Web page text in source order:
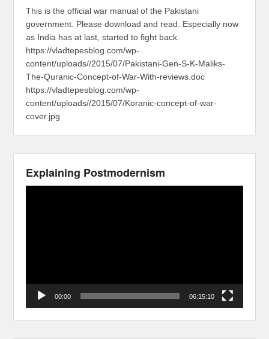
This is the official war manual of the Pakistani
government. Please download and read. Especially now
as India has at last, started to fight back.
https://vladtepesblog.com/wp-
content/uploads//2015/07/Pakistani-Gen-S-K-Maliks-
The-Quranic-Concept-of-War-With-reviews.doc
https://vladtepesblog.com/wp-
content/uploads//2015/07/Koranic-concept-of-war-
cover.jpg
Explaining Postmodernism
00:00 06:15:10